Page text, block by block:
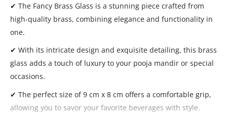
✔ The Fancy Brass Glass is a stunning piece crafted from
high-quality brass, combining elegance and functionality in
one.
✔ With its intricate design and exquisite detailing, this brass
glass adds a touch of luxury to your pooja mandir or special
occasions.
✔ The perfect size of 9 cm x 8 cm offers a comfortable grip,
allowing you to savor your favorite beverages with style.